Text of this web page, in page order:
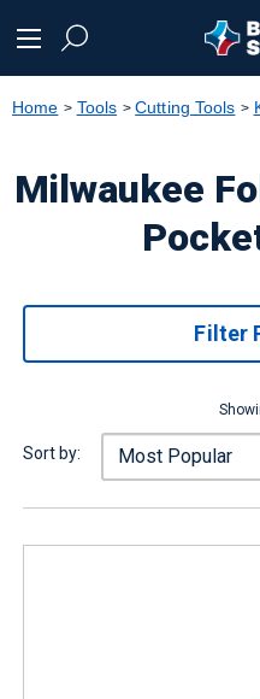
text.skipToNavigation
Home Tools Cutting Tools
Milwaukee
Filter
Sort by: